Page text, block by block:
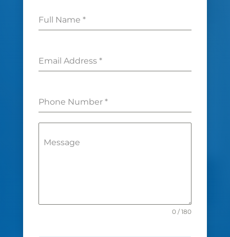
Full Name *
Email Address *
Phone Number *
Message
0 / 180